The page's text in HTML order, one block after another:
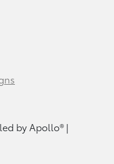
by Apollo® |